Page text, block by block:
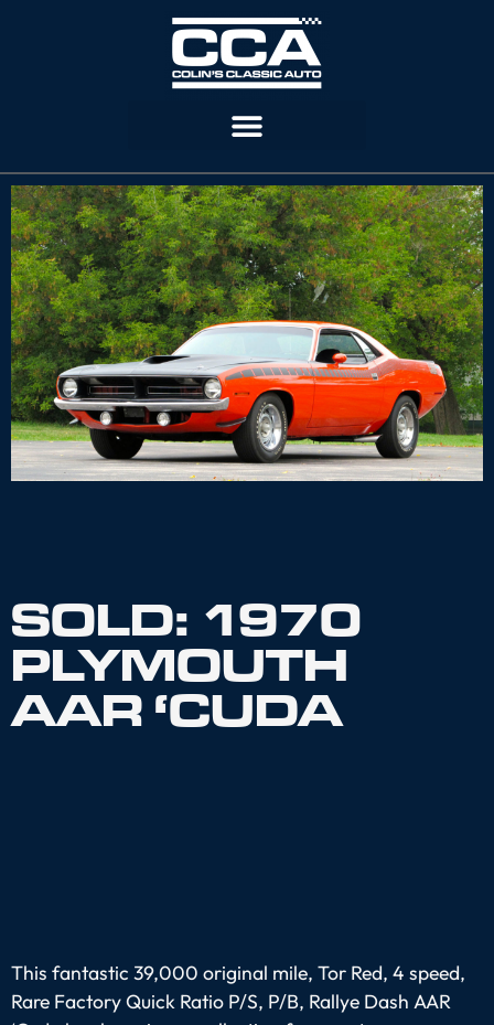
SOLD: 1970
PLYMOUTH
AAR ‘CUDA
This fantastic 39,000 original mile, Tor Red, 4 speed,
Rare Factory Quick Ratio P/S, P/B, Rallye Dash AAR